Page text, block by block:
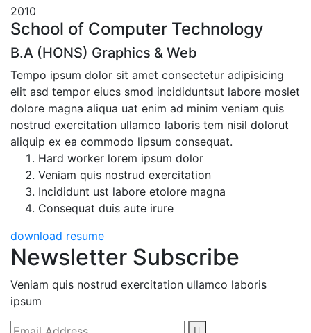
2010
School of Computer Technology
B.A (HONS) Graphics & Web
Tempo ipsum dolor sit amet consectetur adipisicing
elit asd tempor eiucs smod incididuntsut labore moslet
dolore magna aliqua uat enim ad minim veniam quis
nostrud exercitation ullamco laboris tem nisil dolorut
aliquip ex ea commodo lipsum consequat.
Hard worker lorem ipsum dolor
Veniam quis nostrud exercitation
Incididunt ust labore etolore magna
Consequat duis aute irure
download resume
Newsletter Subscribe
Veniam quis nostrud exercitation ullamco laboris
ipsum